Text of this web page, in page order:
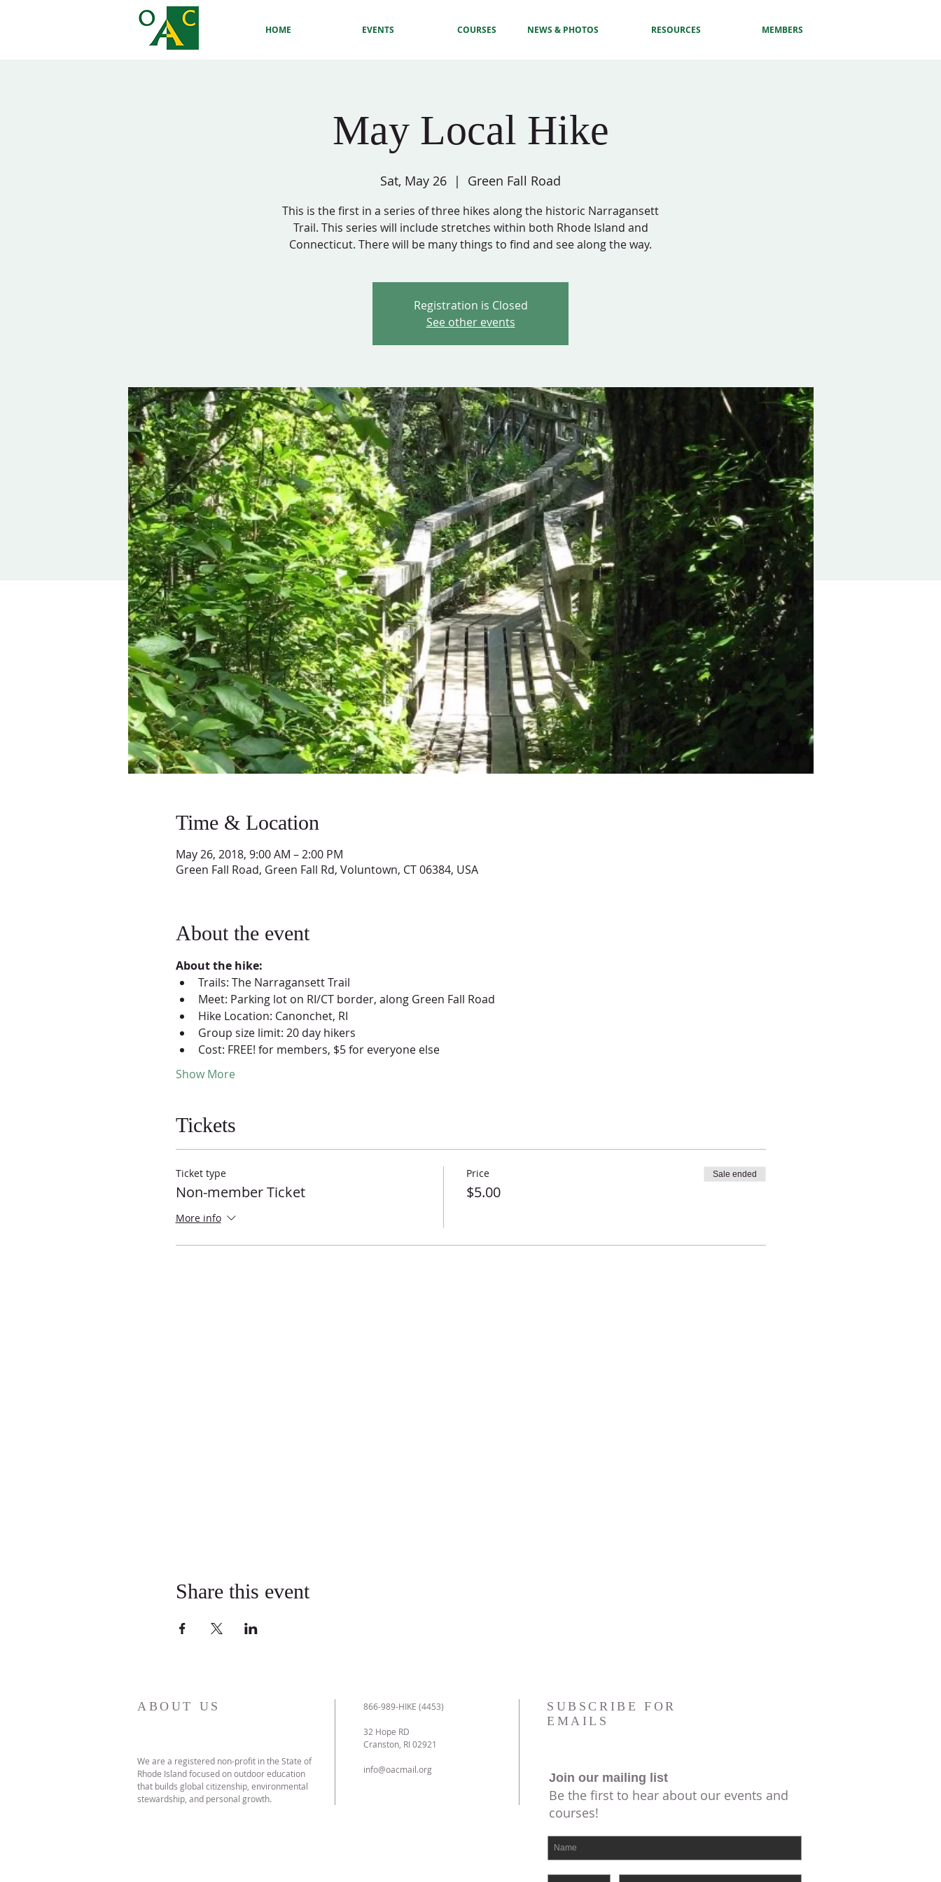
HOME EVENTS COURSES NEWS & PHOTOS RESOURCES MEMBERS
May Local Hike
Sat, May 26
  |
Green Fall Road
This is the first in a series of three hikes along the historic Narragansett
Trail. This series will include stretches within both Rhode Island and
Connecticut. There will be many things to find and see along the way.
Registration is Closed
See other events
Time & Location
May 26, 2018, 9:00 AM – 2:00 PM
Green Fall Road, Green Fall Rd, Voluntown, CT 06384, USA
About the event
About the hike:
Trails: The Narragansett Trail
Meet: Parking lot on RI/CT border, along Green Fall Road
Hike Location: Canonchet, RI
Group size limit: 20 day hikers
Cost: FREE! for members, $5 for everyone else
Show More
Tickets
Ticket type
Non-member Ticket
More info
Price
$5.00
Sale ended
Share this event
ABOUT US
We are a registered non-profit in the State of
Rhode Island focused on outdoor education
that builds global citizenship, environmental
stewardship, and personal growth.
866-989-HIKE (4453)
32 Hope RD
Cranston, RI 02921
info@oacmail.org
SUBSCRIBE FOR
EMAILS
Join our mailing list
Be the first to hear about our events and
courses!